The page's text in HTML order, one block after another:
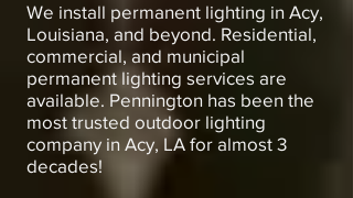
We install permanent lighting in Acy,
Louisiana, and beyond. Residential,
commercial, and municipal
permanent lighting services are
available. Pennington has been the
most trusted outdoor lighting
company in Acy, LA for almost 3
decades!